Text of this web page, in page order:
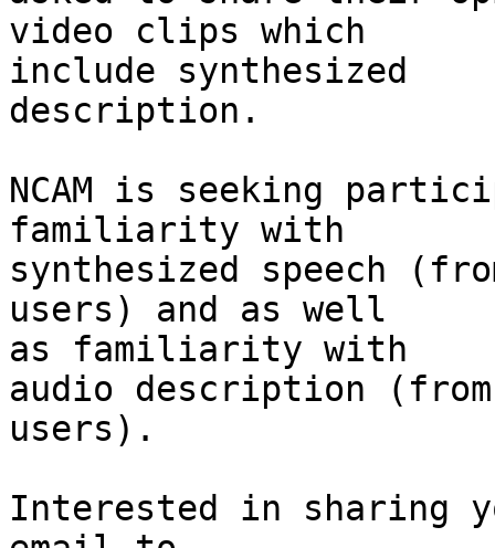
video clips which
include synthesized
description.
NCAM is seeking
familiarity with
synthesized speech
users) and as well
as familiarity with
audio description
users).
Interested in sharing